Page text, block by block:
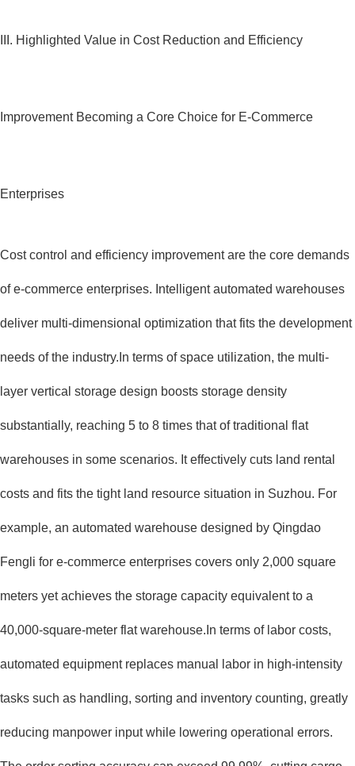
III. Highlighted Value in Cost Reduction and Efficiency
Improvement Becoming a Core Choice for E-Commerce
Enterprises
Cost control and efficiency improvement are the core demands
of e-commerce enterprises. Intelligent automated warehouses
deliver multi-dimensional optimization that fits the development
needs of the industry.In terms of space utilization, the multi-
layer vertical storage design boosts storage density
substantially, reaching 5 to 8 times that of traditional flat
warehouses in some scenarios. It effectively cuts land rental
costs and fits the tight land resource situation in Suzhou. For
example, an automated warehouse designed by Qingdao
Fengli for e-commerce enterprises covers only 2,000 square
meters yet achieves the storage capacity equivalent to a
40,000-square-meter flat warehouse.In terms of labor costs,
automated equipment replaces manual labor in high-intensity
tasks such as handling, sorting and inventory counting, greatly
reducing manpower input while lowering operational errors.